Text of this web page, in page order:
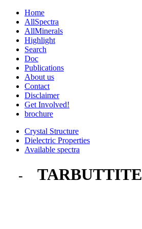
Home
AllSpectra
AllMinerals
Highlight
Search
Doc
Publications
About us
Contact
Disclaimer
Get Involved!
brochure
Crystal Structure
Dielectric Properties
Available spectra
- TARBUTTITE